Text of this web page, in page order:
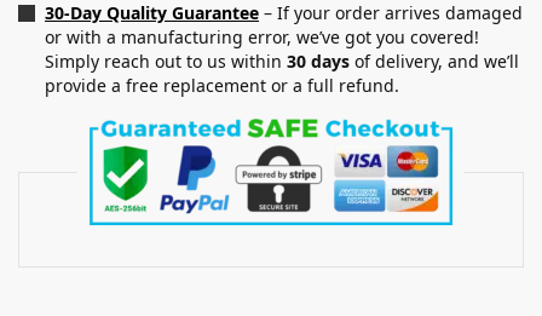
30-Day Quality Guarantee – If your order arrives damaged
or with a manufacturing error, we’ve got you covered!
Simply reach out to us within 30 days of delivery, and we’ll
provide a free replacement or a full refund.